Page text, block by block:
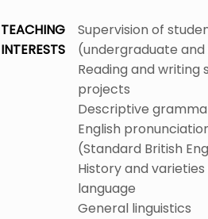
TEACHING
INTERESTS
Supervision of
(undergraduate
Reading and writing
projects
Descriptive
English
(Standard British
History and
language
General linguistics